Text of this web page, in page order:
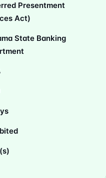
Presentment
Act)
State Banking